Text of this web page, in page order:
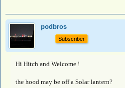
podbros
Subscriber
Hi Hitch and Welcome !
the hood may be off a Solar lantern?